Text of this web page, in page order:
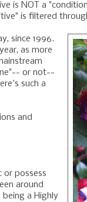
is NOT a
is filtered
since 1996.
as more
or not--
such a
and
or possess
around
being a Highly